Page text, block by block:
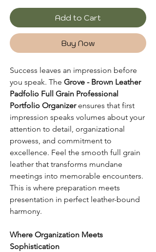
Add to Cart
Buy Now
Success leaves an impression before
you speak. The Grove - Brown Leather
Padfolio Full Grain Professional
Portfolio Organizerensures that first
impression speaks volumes about your
attention to detail, organizational
prowess, and commitment to
excellence. Feel the smooth full grain
leather that transforms mundane
meetings into memorable encounters.
This is where preparation meets
presentation in perfect leather-bound
harmony.
Where Organization Meets
Sophistication